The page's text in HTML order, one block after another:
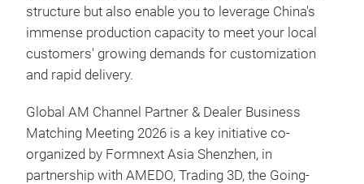
structure but also enable you to leverage China's
immense production capacity to meet your local
customers' growing demands for customization
and rapid delivery.
Global AM Channel Partner & Dealer Business
Matching Meeting 2026 is a key initiative co-
organized by Formnext Asia Shenzhen, in
partnership with AMEDO, Trading 3D, the Going-